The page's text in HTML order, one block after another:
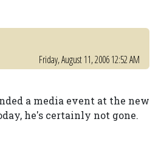
Friday, August 11, 2006 12:52 AM
a media event at the new
he's certainly not gone.